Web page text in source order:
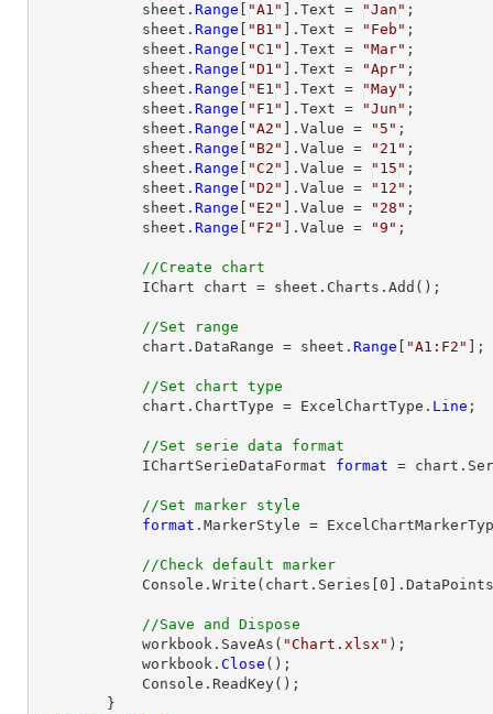
            sheet.
Range "A1" ].Text = "Jan" ;
            sheet.
Range "B1" ].Text = "Feb" ;
            sheet.
Range "C1" ].Text = "Mar" ;
            sheet.
Range "D1" ].Text = "Apr" ;
            sheet.
Range "E1" ].Text = "May" ;
            sheet.
Range "F1" ].Text = "Jun" ;
            sheet.
Range "A2" ].Value = "5" ;
            sheet.
Range "B2" ].Value = "21" ;
            sheet.
Range "C2" ].Value = "15" ;
            sheet.
Range "D2" ].Value = "12" ;
            sheet.
Range "E2" ].Value = "28" ;
            sheet.
Range "F2" ].Value = "9" ;
//Create chart
//Set range
            chart.DataRange = sheet.
Range "A1:F2" ];
//Set chart type
            chart.ChartType = ExcelChartType.
Line ;
//Set serie data format
            IChartSerieDataFormat
format =
//Set marker style
format .MarkerStyle =
//Check default marker
//Save and Dispose
            workbook.SaveAs(
"Chart.xlsx" );
            workbook.
Close ();